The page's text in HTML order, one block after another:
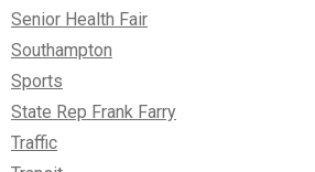
Senior Health Fair
Southampton
Sports
State Rep Frank Farry
Traffic